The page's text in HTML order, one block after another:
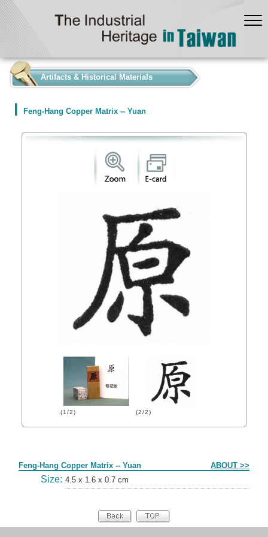
Artifacts & Historical Materials
Feng-Hang Copper Matrix -- Yuan
(1/2) (2/2)
Feng-Hang Copper Matrix -- Yuan ABOUT >>
Size: 4.5 x 1.6 x 0.7 cm